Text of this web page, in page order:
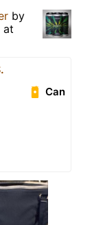
by
at
Can